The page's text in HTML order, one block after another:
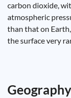
carbon dioxide,
atmospheric
than that on
the surface very
Geography